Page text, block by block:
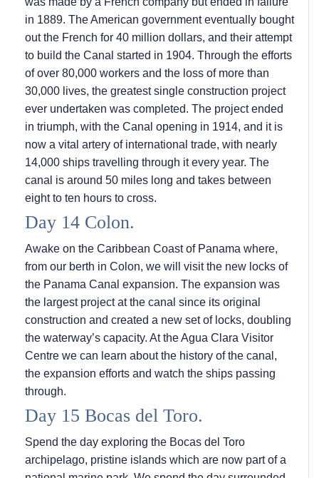
in 1889. The American government eventually bought
out the French for 40 million dollars, and their attempt
to build the Canal started in 1904. Through the efforts
of over 80,000 workers and the loss of more than
30,000 lives, the greatest single construction project
ever undertaken was completed. The project ended
in triumph, with the Canal opening in 1914, and it is
now a vital artery of international trade, with nearly
14,000 ships travelling through it every year. The
canal is around 50 miles long and takes between
eight to ten hours to cross.
Day 14 Colon.
Awake on the Caribbean Coast of Panama where,
from our berth in Colon, we will visit the new locks of
the Panama Canal expansion. The expansion was
the largest project at the canal since its original
construction and created a new set of locks, doubling
the waterway’s capacity. At the Agua Clara Visitor
Centre we can learn about the history of the canal,
the expansion efforts and watch the ships passing
through.
Day 15 Bocas del Toro.
Spend the day exploring the Bocas del Toro
archipelago, pristine islands which are now part of a